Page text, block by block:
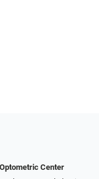
Center